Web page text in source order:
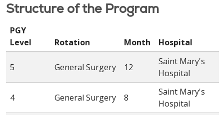
Structure of the Program
PGY
Level
Rotation Month Hospital
5 General Surgery 12
Saint Mary's
Hospital
4 General Surgery 8
Saint Mary's
Hospital